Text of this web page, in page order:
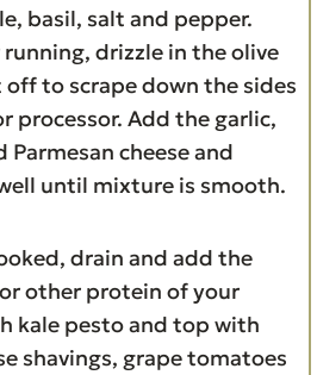
basil, salt and pepper.
drizzle in the olive
to scrape down the sides
processor. Add the garlic,
Parmesan cheese and
until mixture is smooth.
drain and add the
other protein of your
kale pesto and top with
shavings, grape tomatoes